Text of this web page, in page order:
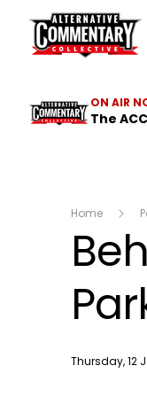
The ACC
ON AIR
The ACC
Home
Publish date
Thursday, 12